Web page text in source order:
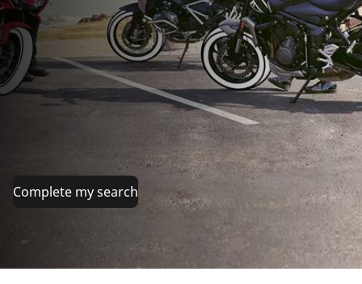
Complete my search